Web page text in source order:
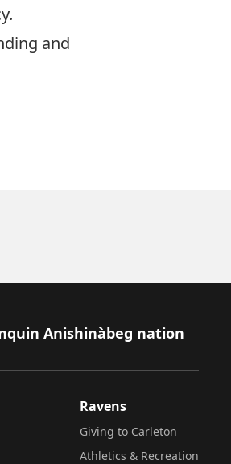
and
Anishinàbeg nation
Ravens
Giving to Carleton
Athletics & Recreation